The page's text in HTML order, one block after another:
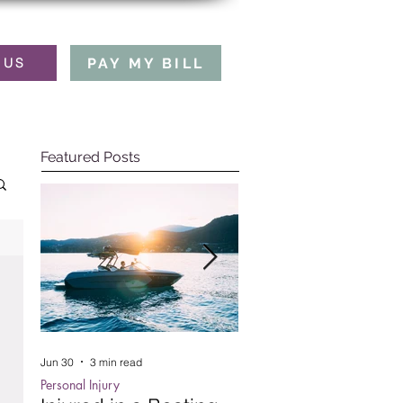
PAY MY BILL
Featured Posts
Personal Injury
Jun 30 3 min read